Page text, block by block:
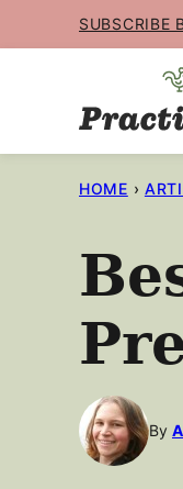
to
SUBSCRIBE
HOME ›
By